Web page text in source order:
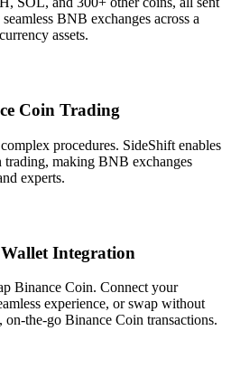
BNB exchanges across a
assets.
Coin Trading
procedures. SideShift enables
making BNB exchanges
experts.
Integration
Binance Coin. Connect your
experience, or swap without
the-go Binance Coin transactions.